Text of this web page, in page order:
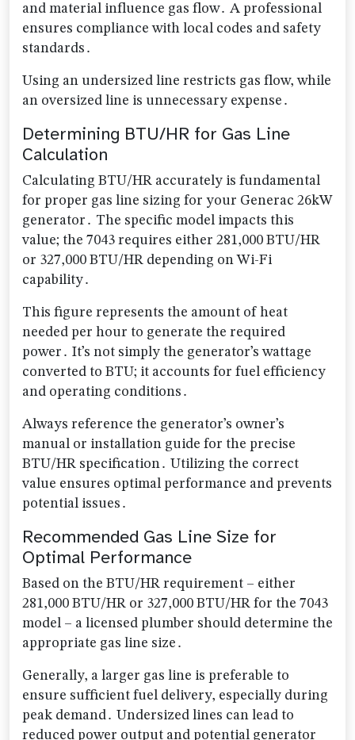
and material influence gas flow․ A professional
ensures compliance with local codes and safety
standards․
Using an undersized line restricts gas flow, while
an oversized line is unnecessary expense․
Determining BTU/HR for Gas Line
Calculation
Calculating BTU/HR accurately is fundamental
for proper gas line sizing for your Generac 26kW
generator․ The specific model impacts this
value; the 7043 requires either 281,000 BTU/HR
or 327,000 BTU/HR depending on Wi-Fi
capability․
This figure represents the amount of heat
needed per hour to generate the required
power․ It’s not simply the generator’s wattage
converted to BTU; it accounts for fuel efficiency
and operating conditions․
Always reference the generator’s owner’s
manual or installation guide for the precise
BTU/HR specification․ Utilizing the correct
value ensures optimal performance and prevents
potential issues․
Recommended Gas Line Size for
Optimal Performance
Based on the BTU/HR requirement – either
281,000 BTU/HR or 327,000 BTU/HR for the 7043
model – a licensed plumber should determine the
appropriate gas line size․
Generally, a larger gas line is preferable to
ensure sufficient fuel delivery, especially during
peak demand․ Undersized lines can lead to
reduced power output and potential generator